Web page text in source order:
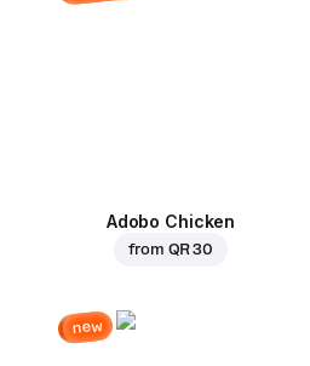
Adobo Chicken
from QR 30
new